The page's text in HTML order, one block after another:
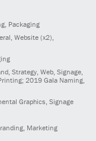
Packaging
Website (x2),
Strategy, Web, Signage,
2019 Gala Naming,
Graphics, Signage
Marketing